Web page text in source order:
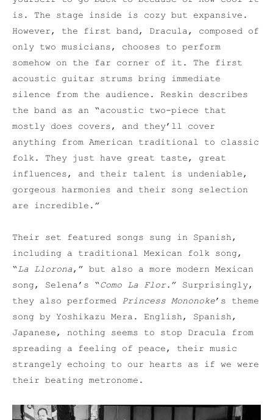
is. The stage inside is cozy but expansive.
However, the first band, Dracula, composed of
only two musicians, chooses to perform
somehow on the far corner of it. The first
acoustic guitar strums bring immediate
silence from the audience. Reskin describes
the band as an “acoustic two-piece that
mostly does covers, and they’ll cover
anything from American traditional to classic
folk. They just have great taste, great
influences, and their talent is undeniable,
gorgeous harmonies and their song selection
are incredible.”
Their set featured songs sung in Spanish,
including a traditional Mexican folk song,
“La Llorona,” but also a more modern Mexican
song, Selena’s “Como La Flor. ” Surprisingly,
they also performed Princess Mononoke’s theme
song by Yoshikazu Mera. English, Spanish,
Japanese, nothing seems to stop Dracula from
spreading a feeling of peace, their music
strangely echoing to our hearts as if we were
their beating metronome.